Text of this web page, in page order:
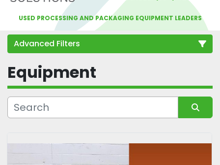
USED PROCESSING AND PACKAGING EQUIPMENT LEADERS
Advanced Filters
Category
Equipment